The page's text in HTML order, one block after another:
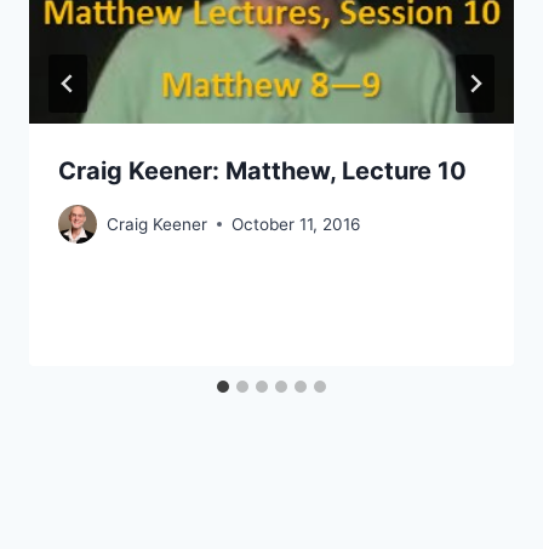
Craig Keener: Matthew, Lecture 10
Craig Keener October 11, 2016